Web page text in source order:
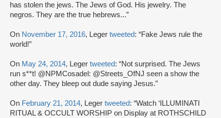
has stolen the jews. The Jews of God. His jewelry. The
negros. They are the true hebrews...”
On November 17, 2016, Leger tweeted: “Fake Jews rule the
world!”
On May 24, 2014, Leger tweeted: “Not surprised. The Jews
run s**t! @NPMCosadel: @Streets_OfNJ seen a show the
other day. They bleep out dude saying Jesus.”
On February 21, 2014, Leger tweeted: “Watch ‘ILLUMINATI
RITUAL & OCCULT WORSHIP on Display at ROTHSCHILD